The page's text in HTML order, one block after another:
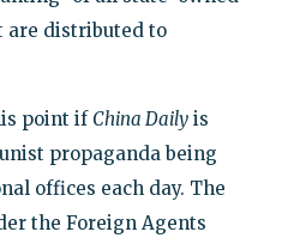
are distributed to
point if China Dailyis
propaganda being
offices each day. The
the Foreign Agents